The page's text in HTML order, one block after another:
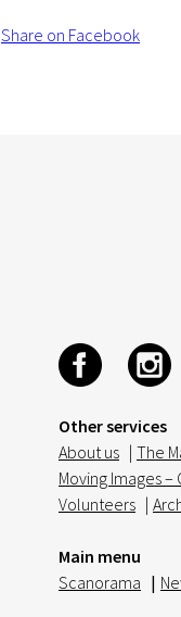
Share on Facebook
Other services
About us | The
Moving Images
Volunteers |
Main menu
Scanorama |